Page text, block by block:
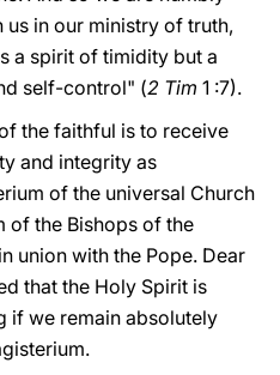
in our ministry of truth,
a spirit of timidity but a
self-control" (2 Tim 1 :7).
the faithful is to receive
and integrity as
of the universal Church
of the Bishops of the
union with the Pope. Dear
that the Holy Spirit is
if we remain absolutely